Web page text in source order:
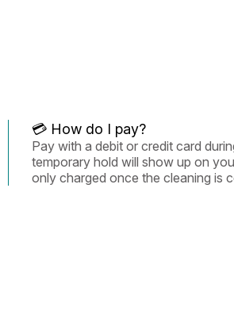
💳 How do I pay?
Pay with a debit or credit card
temporary hold will show up on
only charged once the cleaning is